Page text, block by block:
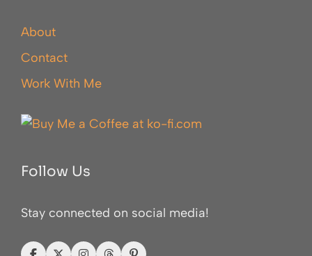
About
Contact
Work With Me
Follow Us
Stay connected on social media!